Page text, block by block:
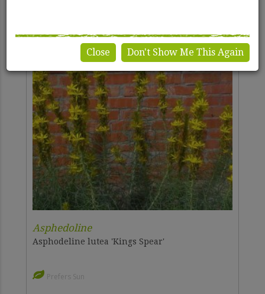
Asphedoline
Asphodeline lutea 'Kings Spear'
Prefers Sun
Close Don't Show Me This Again